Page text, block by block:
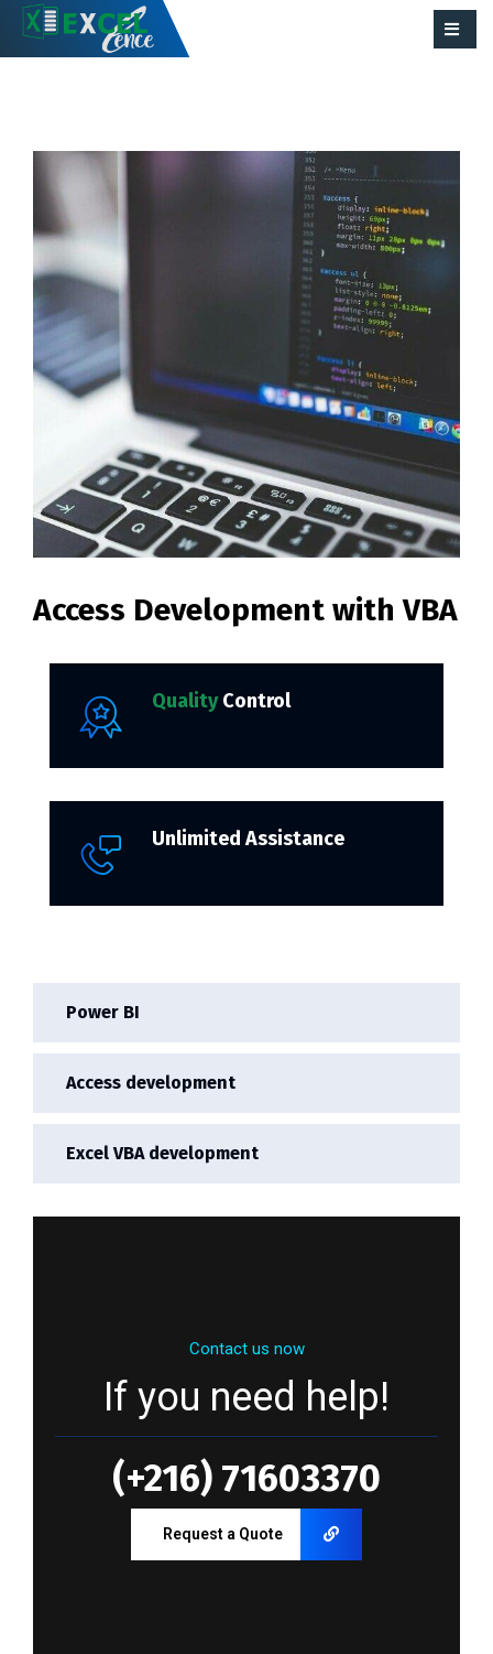
Power BI
Access development
Excel VBA development
Contact us now
If you need help!
(+216) 71603370
Request a Quote
Access Development with VBA
QualityControl
Unlimited Assistance